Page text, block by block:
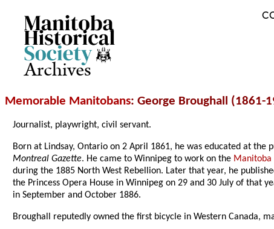
Archives
Memorable Manitobans: George Broughall (1861-
Journalist, playwright, civil servant.
Born at Lindsay, Ontario on 2 April 1861, he was educated at
Montreal Gazette. He came to Winnipeg to work on the Manitoba
during the 1885 North West Rebellion. Later that year, he
the Princess Opera House in Winnipeg on 29 and 30 July of that
in September and October 1886.
Broughall reputedly owned the first bicycle in Western Canada,